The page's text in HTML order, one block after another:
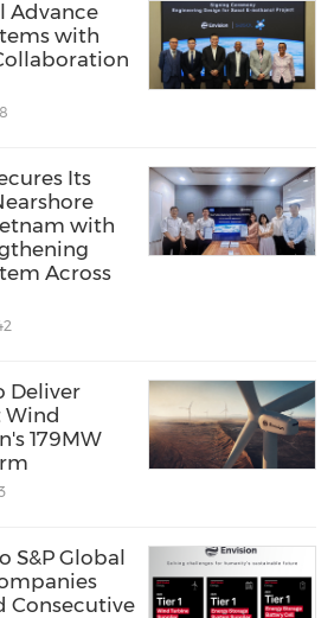
Advance
with
Its
with
Across
Deliver
Wind
179MW
S&P Global
Consecutive